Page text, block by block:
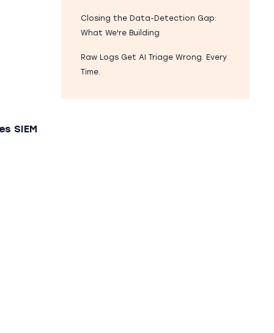
SIEM
Closing the Data-Detection Gap:
What We're Building
Raw Logs Get AI Triage Wrong. Every
Time.